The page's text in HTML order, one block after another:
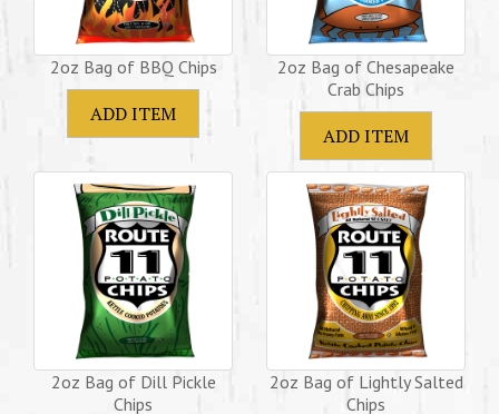
2oz Bag of BBQ Chips
2oz Bag of Chesapeake
Crab Chips
2oz Bag of Dill Pickle
Chips
2oz Bag of Lightly Salted
Chips